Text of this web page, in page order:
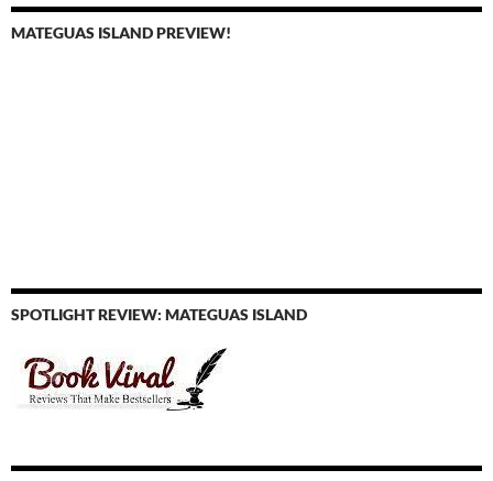
MATEGUAS ISLAND PREVIEW!
SPOTLIGHT REVIEW: MATEGUAS ISLAND